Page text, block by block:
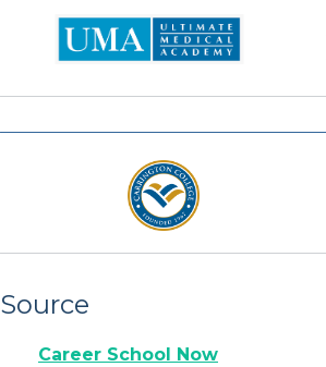
Source
Career School Now